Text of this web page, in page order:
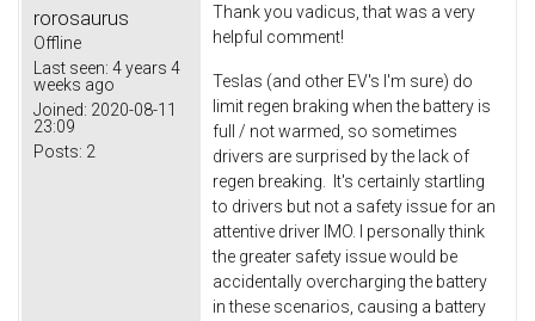
rorosaurus
Offline
Last seen: 4 years 4
weeks ago
Joined: 2020-08-11
23:09
Posts: 2
Thank you vadicus, that was a very
helpful comment!
Teslas (and other EV's I'm sure) do
limit regen braking when the battery is
full / not warmed, so sometimes
drivers are surprised by the lack of
regen breaking. It's certainly startling
to drivers but not a safety issue for an
attentive driver IMO. I personally think
the greater safety issue would be
accidentally overcharging the battery
in these scenarios, causing a battery